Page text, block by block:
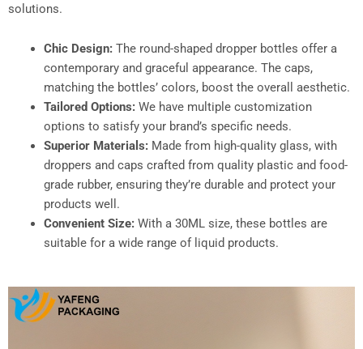
solutions.
Chic Design:The round-shaped dropper bottles offer a
contemporary and graceful appearance. The caps,
matching the bottles’ colors, boost the overall aesthetic.
Tailored Options:We have multiple customization
options to satisfy your brand’s specific needs.
Superior Materials:Made from high-quality glass, with
droppers and caps crafted from quality plastic and food-
grade rubber, ensuring they’re durable and protect your
products well.
Convenient Size:With a 30ML size, these bottles are
suitable for a wide range of liquid products.